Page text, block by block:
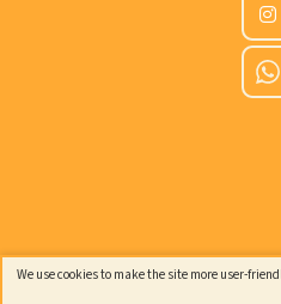
We use cookies to make the site more user-